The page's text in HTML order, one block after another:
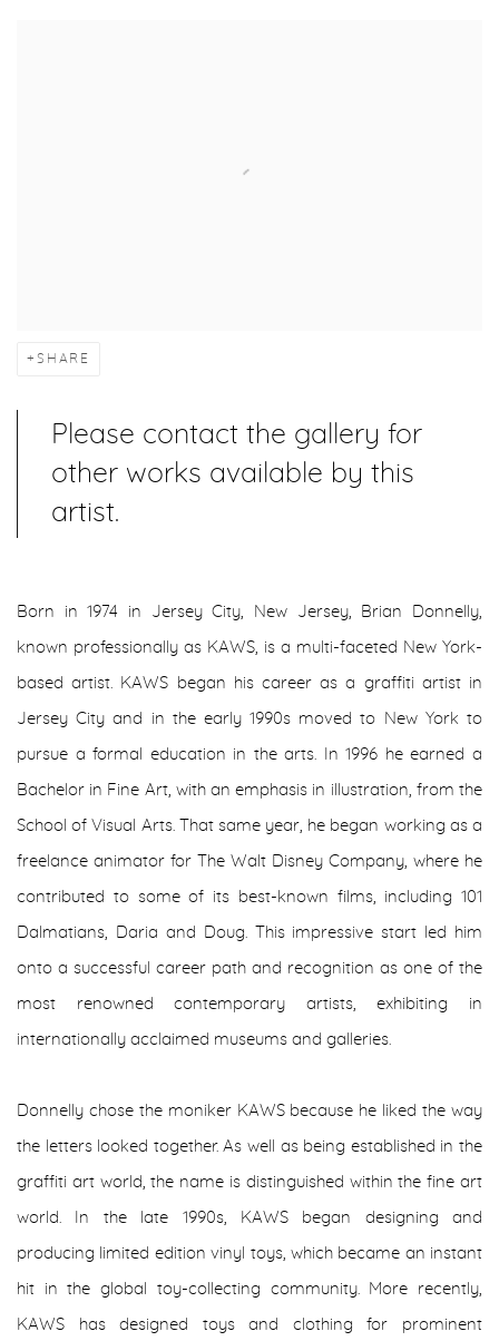
SHARE
Please contact the gallery for
other works available by this
artist.
Born in 1974 in Jersey City, New Jersey, Brian Donnelly,
known professionally as KAWS, is a multi-faceted New York-
based artist. KAWS began his career as a graffiti artist in
Jersey City and in the early 1990s moved to New York to
pursue a formal education in the arts. In 1996 he earned a
Bachelor in Fine Art, with an emphasis in illustration, from the
School of Visual Arts. That same year, he began working as a
freelance animator for The Walt Disney Company, where he
contributed to some of its best-known films, including 101
Dalmatians, Daria and Doug. This impressive start led him
onto a successful career path and recognition as one of the
most renowned contemporary artists, exhibiting in
internationally acclaimed museums and galleries.
Donnelly chose the moniker KAWS because he liked the way
the letters looked together. As well as being established in the
graffiti art world, the name is distinguished within the fine art
world. In the late 1990s, KAWS began designing and
producing limited edition vinyl toys, which became an instant
hit in the global toy-collecting community. More recently,
KAWS has designed toys and clothing for prominent